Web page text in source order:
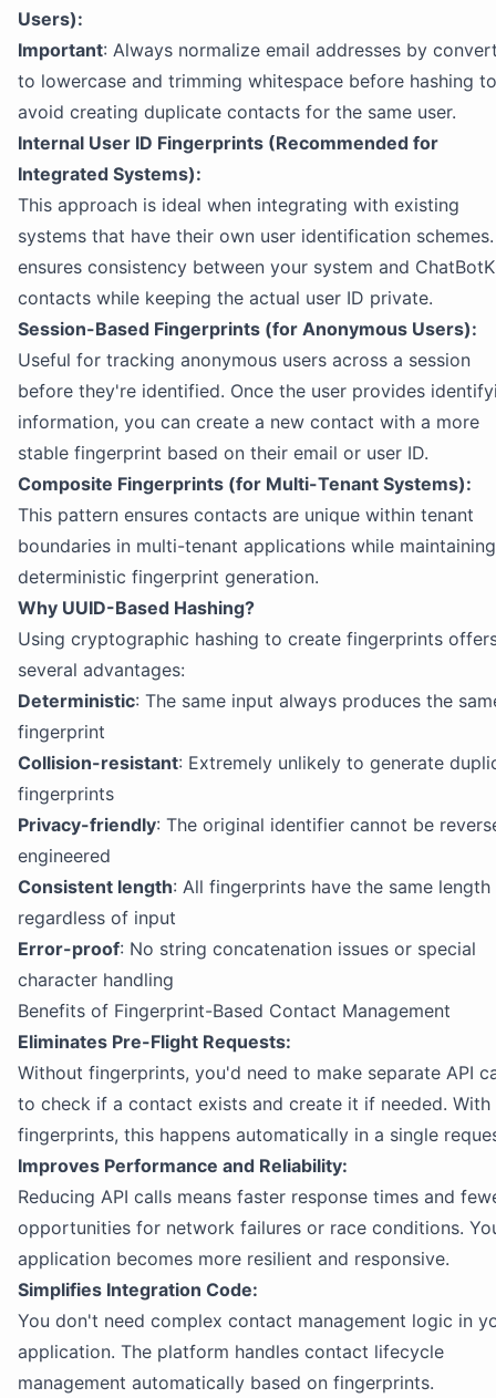
Users):
Important: Always normalize email addresses by
to lowercase and trimming whitespace before hashing to
avoid creating duplicate contacts for the same user.
Internal User ID Fingerprints (Recommended for
Integrated Systems):
This approach is ideal when integrating with existing
systems that have their own user identification
ensures consistency between your system and
contacts while keeping the actual user ID private.
Session-Based Fingerprints (for Anonymous Users):
Useful for tracking anonymous users across a session
before they're identified. Once the user provides
information, you can create a new contact with a more
stable fingerprint based on their email or user ID.
Composite Fingerprints (for Multi-Tenant Systems):
This pattern ensures contacts are unique within tenant
boundaries in multi-tenant applications while maintaining
deterministic fingerprint generation.
Why UUID-Based Hashing?
Using cryptographic hashing to create fingerprints
several advantages:
Deterministic: The same input always produces the
fingerprint
Collision-resistant: Extremely unlikely to generate
fingerprints
Privacy-friendly: The original identifier cannot be
engineered
Consistent length: All fingerprints have the same length
regardless of input
Error-proof: No string concatenation issues or special
character handling
Benefits of Fingerprint-Based Contact Management
Eliminates Pre-Flight Requests:
Without fingerprints, you'd need to make separate API
to check if a contact exists and create it if needed. With
fingerprints, this happens automatically in a single
Improves Performance and Reliability:
Reducing API calls means faster response times and
opportunities for network failures or race conditions.
application becomes more resilient and responsive.
Simplifies Integration Code:
You don't need complex contact management logic in
application. The platform handles contact lifecycle
management automatically based on fingerprints.